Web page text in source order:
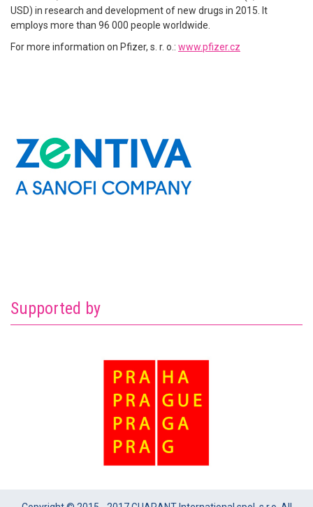
USD) in research and development of new drugs in 2015. It
employs more than 96 000 people worldwide.
For more information on Pfizer, s. r. o.: www.pfizer.cz
Supported by